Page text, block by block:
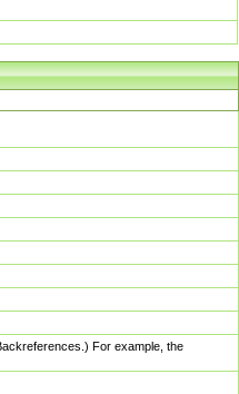
For example, the